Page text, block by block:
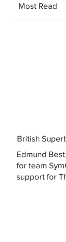
Most Read
British
Edmund
for team
support for